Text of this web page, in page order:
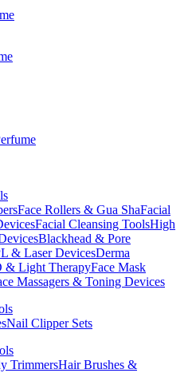
Face Rollers & Gua ShaFacial
Facial Cleansing ToolsHigh
Blackhead & Pore
& Laser DevicesDerma
& Light TherapyFace Mask
Massagers & Toning Devices
Nail Clipper Sets
TrimmersHair Brushes &